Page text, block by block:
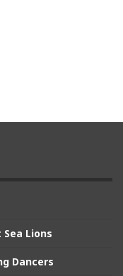
Lions
Dancers